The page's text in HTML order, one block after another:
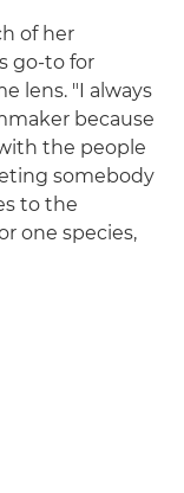
of her
go-to for
lens. "I always
because
the people
somebody
to the
one species,